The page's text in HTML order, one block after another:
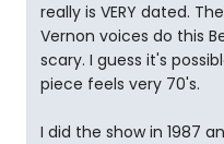
really is VERY dated.
Vernon voices do this
scary. I guess it's
piece feels very 70's.
I did the show in 1987